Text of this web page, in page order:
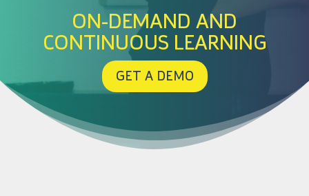
ON-DEMAND AND
CONTINUOUS LEARNING
GET A DEMO